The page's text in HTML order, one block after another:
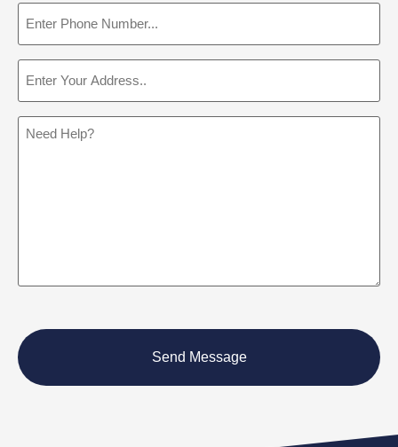
Phone
(Required)
Address
(Required)
Message